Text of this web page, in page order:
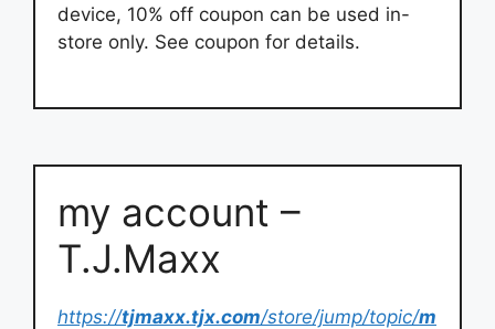
device, 10% off coupon can be used in-
store only. See coupon for details.
my account –
T.J.Maxx
https://tjmaxx.tjx.com/store/jump/topic/m